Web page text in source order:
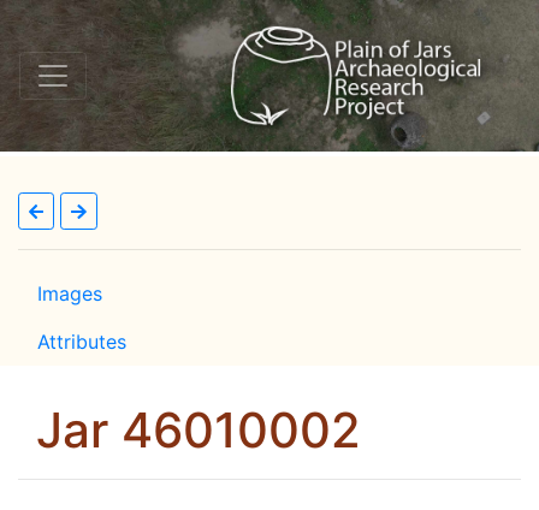
Images
Attributes
Jar 46010002